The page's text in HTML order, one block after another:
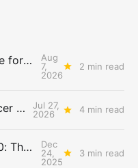
Friday Bolts: With Love for Luuuuuuuuu
Aug
7,
2026
2 min read
Thunder Weekly: Spencer Jonesin'
Jul 27,
2026
4 min read
Spurs 130, Thunder 110: The Day After Report
Dec
24,
2025
3 min read